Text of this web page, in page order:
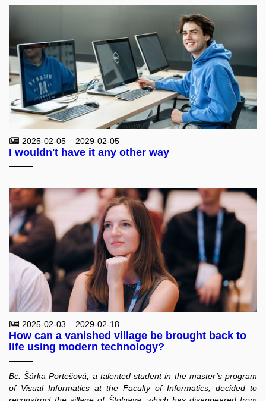
2025-02-05 – 2029-02-05
I wouldn't have it any other way
2025-02-03 – 2029-02-18
How can a vanished village be brought back to
life using modern technology?
Bc. Šárka Portešová, a talented student in the master’s program
of Visual Informatics at the Faculty of Informatics, decided to